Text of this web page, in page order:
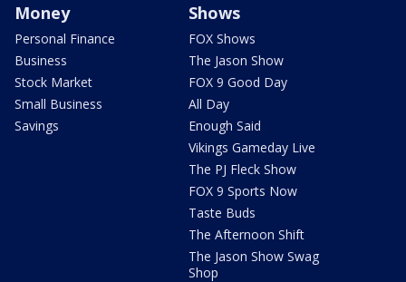
Money
Personal Finance
Business
Stock Market
Small Business
Savings
Shows
FOX Shows
The Jason Show
FOX 9 Good Day
All Day
Enough Said
Vikings Gameday Live
The PJ Fleck Show
FOX 9 Sports Now
Taste Buds
The Afternoon Shift
The Jason Show Swag
Shop